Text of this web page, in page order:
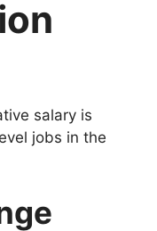
salary is
jobs in the